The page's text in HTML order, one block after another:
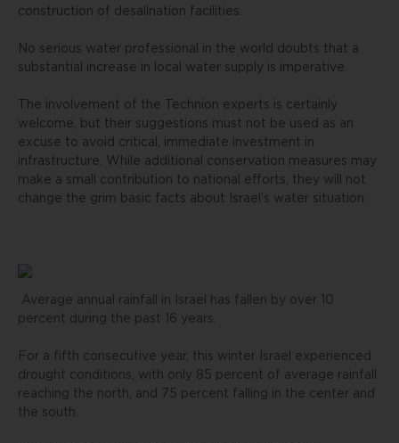
construction of desalination facilities.
No serious water professional in the world doubts that a
substantial increase in local water supply is imperative.
The involvement of the Technion experts is certainly
welcome, but their suggestions must not be used as an
excuse to avoid critical, immediate investment in
infrastructure. While additional conservation measures may
make a small contribution to national efforts, they will not
change the grim basic facts about Israel’s water situation:
Average annual rainfall in Israel has fallen by over 10
percent during the past 16 years.
For a fifth consecutive year, this winter Israel experienced
drought conditions, with only 85 percent of average rainfall
reaching the north, and 75 percent falling in the center and
the south.